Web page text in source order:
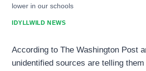
lower in our schools
IDYLLWILD NEWS
According to The Washington Post
unidentified sources are telling